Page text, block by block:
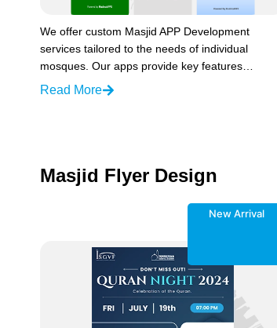
We offer custom Masjid APP Development
services tailored to the needs of individual
mosques. Our apps provide key features…
Read More
Masjid Flyer Design
New Arrival